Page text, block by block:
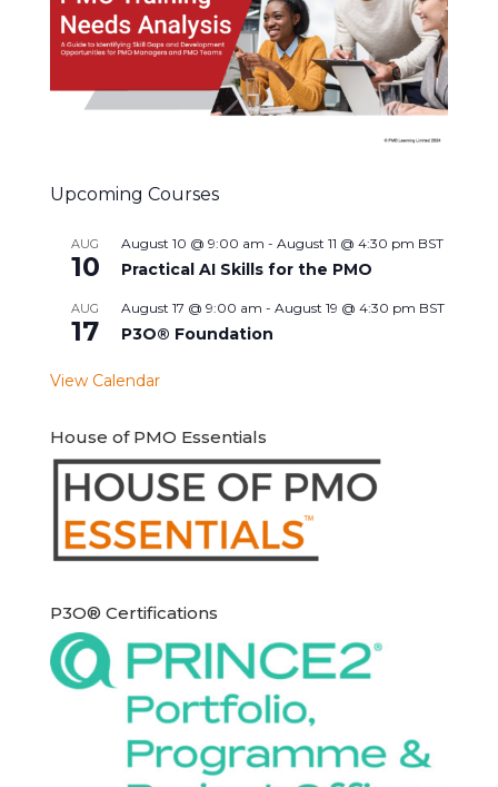
Upcoming Courses
AUG
10
August 10 @ 9:00 am - August 11 @ 4:30 pm BST
Practical AI Skills for the PMO
AUG
17
August 17 @ 9:00 am - August 19 @ 4:30 pm BST
P3O® Foundation
View Calendar
House of PMO Essentials
P3O® Certifications